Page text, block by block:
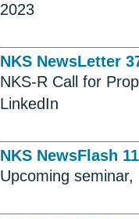
2023
NKS NewsLetter
NKS-R Call for
LinkedIn
NKS NewsFlash
Upcoming